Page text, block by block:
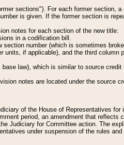
sections"). For each former section, a
is given. If the former section is
notes for each section of the new title:
in a codification bill.
number (which is sometimes
units, if applicable), and the third column
law), which is similar to source credit
notes are located under the source
of the House of Representatives for
period, an amendment that reflects
Judiciary for Committee action. The
under suspension of the rules